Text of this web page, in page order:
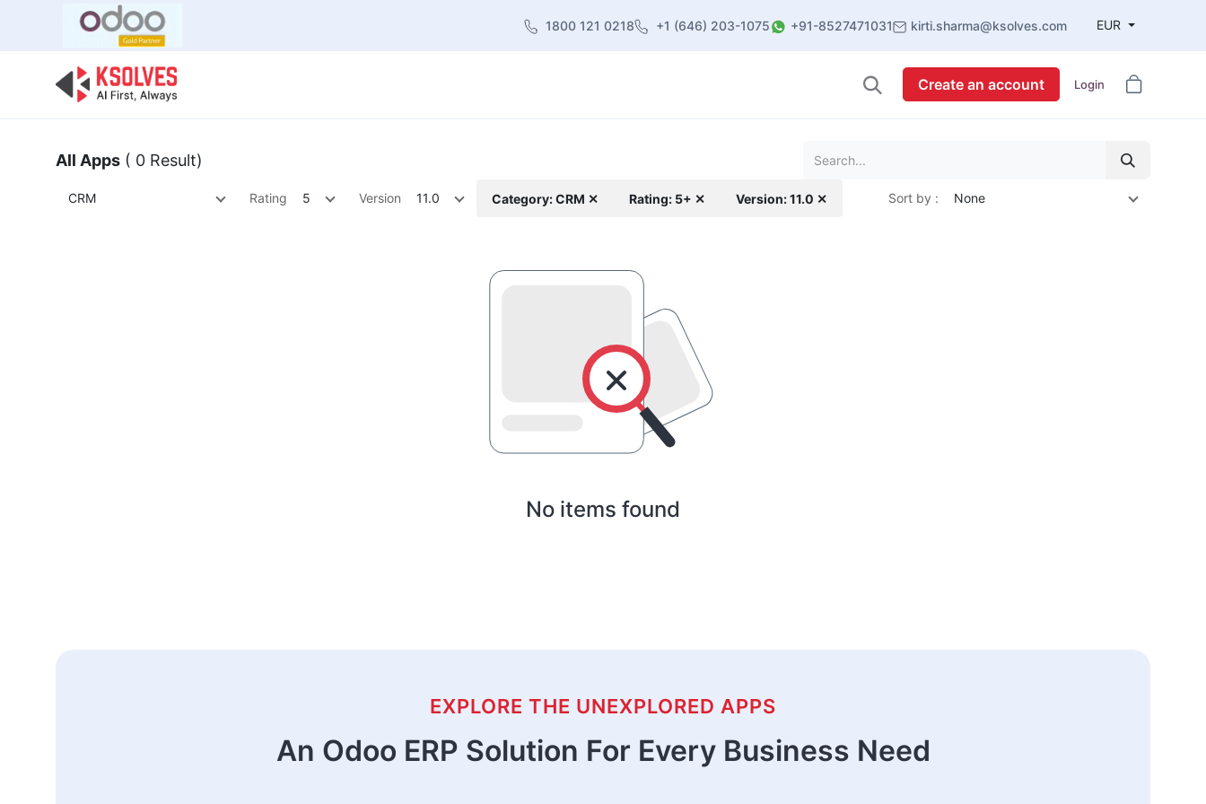
1800 121 0218 +1 (646) 203-1075 +91-8527471031 kirti.sharma@ksolves.com EUR
Create an account Login
All Apps ( 0 Result)
CRM Rating 5 Version 11.0 Category: CRM ✕ Rating: 5+ ✕ Version: 11.0 ✕ Sort by : None
No items found
EXPLORE THE UNEXPLORED APPS
An Odoo ERP Solution For Every Business Need